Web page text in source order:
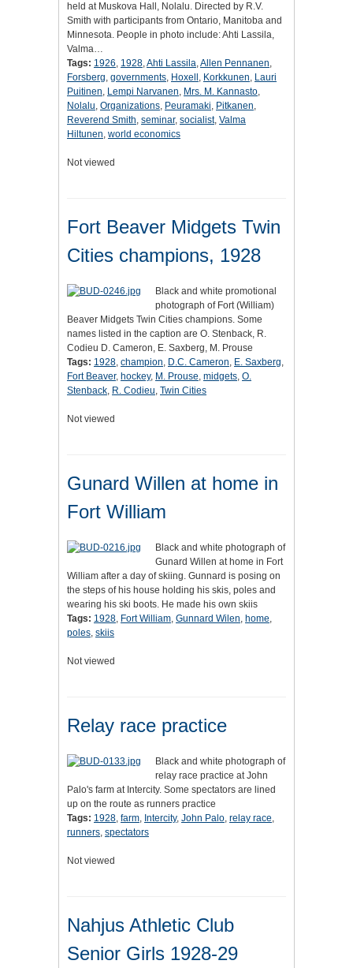
held at Muskova Hall, Nolalu. Directed by R.V.
Smith with participants from Ontario, Manitoba and
Minnesota. People in photo include: Ahti Lassila,
Valma…
Tags: 1926, 1928,Ahti Lassila,Allen Pennanen,
Forsberg, governments, Hoxell , Korkkunen, Lauri
Puitinen, Lempi Narvanen, Mrs. M. Kannasto,
Nolalu, Organizations, Peuramaki, Pitkanen,
Reverend Smith, seminar, socialist, Valma
Hiltunen, world economics
Not viewed
Fort Beaver Midgets Twin
Cities champions, 1928
Black and white promotional
photograph of Fort (William)
Beaver Midgets Twin Cities champions. Some
names listed in the caption are O. Stenback, R.
Codieu D. Cameron, E. Saxberg, M. Prouse
Tags: 1928, champion, D.C. Cameron, E. Saxberg,
Fort Beaver, hockey, M. Prouse, midgets, O.
Stenback, R. Codieu, Twin Cities
Not viewed
Gunard Willen at home in
Fort William
Black and white photograph of
Gunard Willen at home in Fort
William after a day of skiing. Gunnard is posing on
the steps of his house holding his skis, poles and
wearing his ski boots. He made his own skiis
Tags: 1928, Fort William, Gunnard Wilen, home,
poles, skiis
Not viewed
Relay race practice
Black and white photograph of
relay race practice at John
Palo's farm at Intercity. Some spectators are lined
up on the route as runners practice
Tags: 1928, farm, Intercity, John Palo, relay race,
runners, spectators
Not viewed
Nahjus Athletic Club
Senior Girls 1928-29